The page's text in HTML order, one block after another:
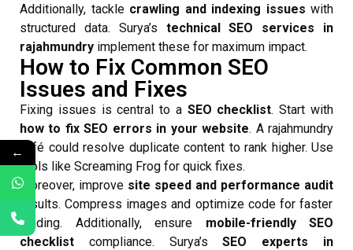
Additionally, tackle crawling and indexing issues with
structured data. Surya’s technical SEO services in
rajahmundry implement these for maximum impact.
How to Fix Common SEO
Issues and Fixes
Fixing issues is central to a SEO checklist. Start with
how to fix SEO errors in your website. A rajahmundry
café could resolve duplicate content to rank higher. Use
tools like Screaming Frog for quick fixes.
Moreover, improve site speed and performance audit
results. Compress images and optimize code for faster
loading. Additionally, ensure mobile-friendly SEO
checklist compliance. Surya’sSEO experts in
←